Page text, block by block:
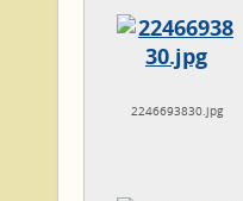
2246693830.jpg